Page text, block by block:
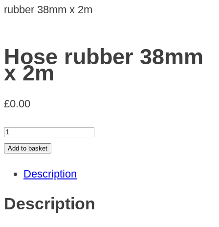
rubber 38mm x 2m
Hose rubber 38mm
x 2m
£0.00
Hose
rubber
2m
quantity
Add to basket
Description
Description